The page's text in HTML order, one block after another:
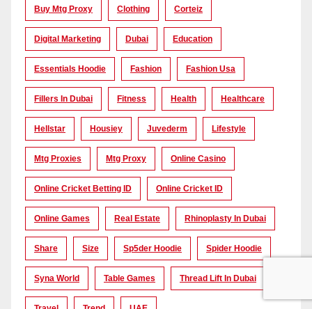
Buy Mtg Proxy Clothing Corteiz
Digital Marketing Dubai Education
Essentials Hoodie Fashion Fashion Usa
Fillers In Dubai Fitness Health Healthcare
Hellstar Housiey Juvederm Lifestyle
Mtg Proxies Mtg Proxy Online Casino
Online Cricket Betting ID Online Cricket ID
Online Games Real Estate Rhinoplasty In Dubai
Share Size Sp5der Hoodie Spider Hoodie
Syna World Table Games Thread Lift In Dubai